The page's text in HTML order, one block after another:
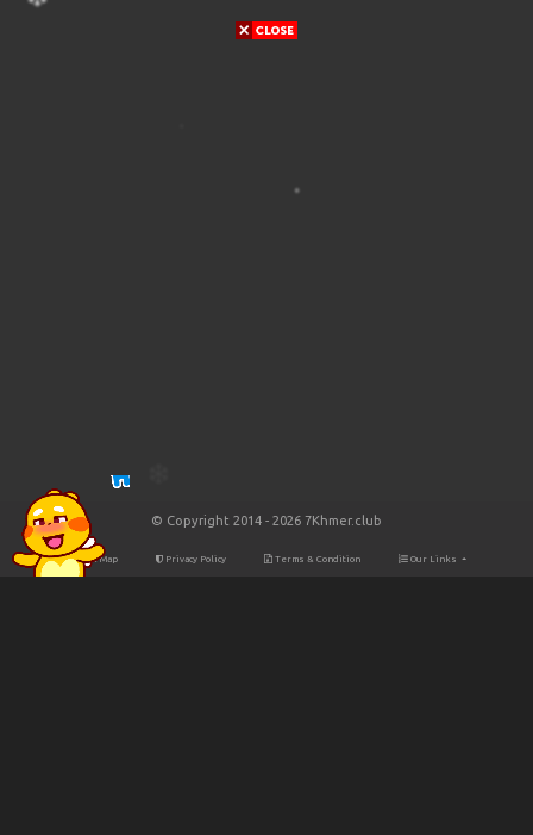
© Copyright 2014 - 2026 7Khmer.club
Site Map Privacy Policy Terms & Condition Our Links